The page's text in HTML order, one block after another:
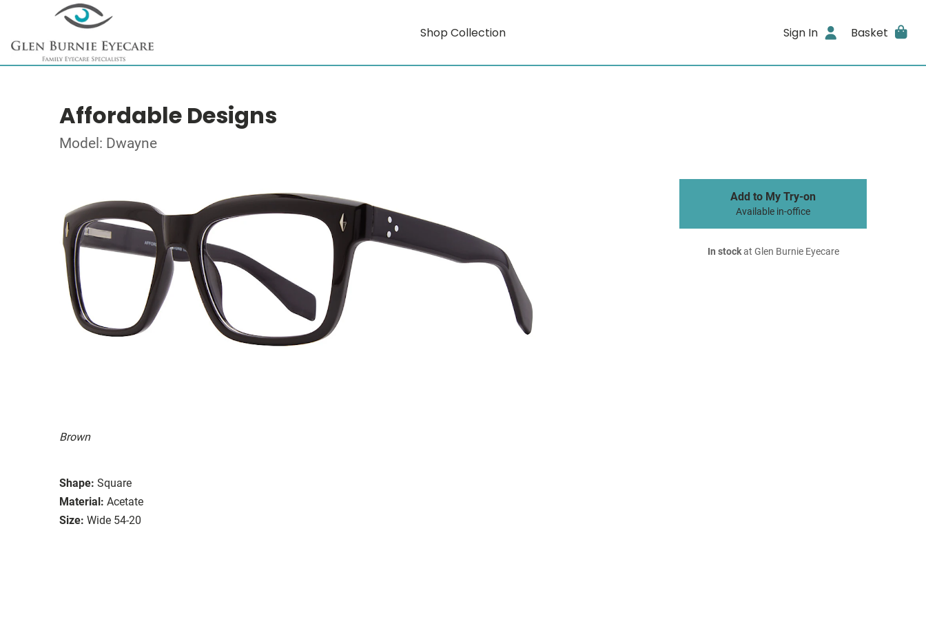
Shop Collection Sign In Basket
Affordable Designs
Model: Dwayne
Brown
Shape: Square
Material: Acetate
Size: Wide 54-20
Add to My Try-on
Available in-office
In stockat Glen Burnie Eyecare